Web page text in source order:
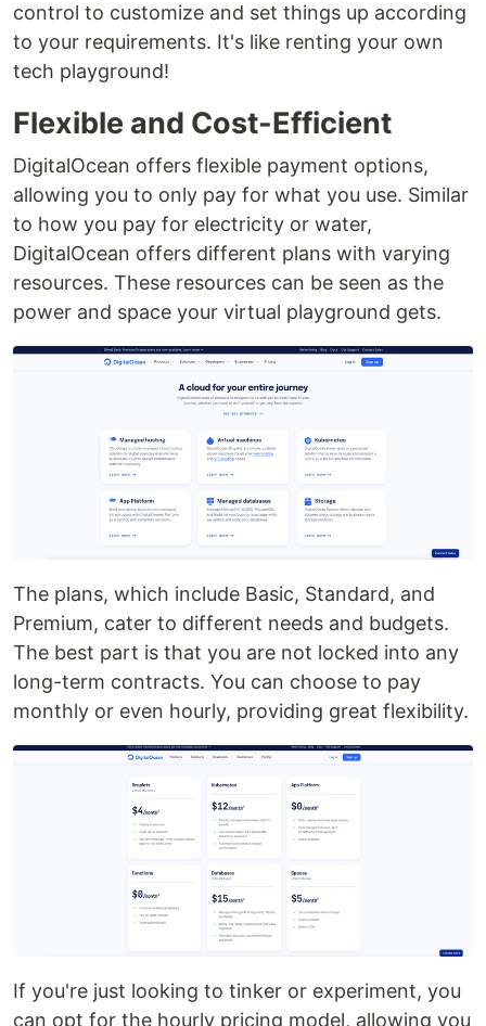
control to customize and set things up according
to your requirements. It's like renting your own
tech playground!
Flexible and Cost-Efficient
DigitalOcean offers flexible payment options,
allowing you to only pay for what you use. Similar
to how you pay for electricity or water,
DigitalOcean offers different plans with varying
resources. These resources can be seen as the
power and space your virtual playground gets.
The plans, which include Basic, Standard, and
Premium, cater to different needs and budgets.
The best part is that you are not locked into any
long-term contracts. You can choose to pay
monthly or even hourly, providing great flexibility.
If you're just looking to tinker or experiment, you
can opt for the hourly pricing model, allowing you